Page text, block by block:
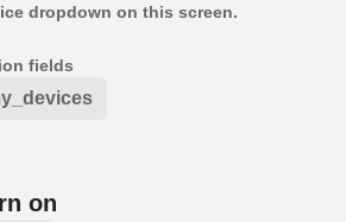
dropdown on this screen.
fields
on